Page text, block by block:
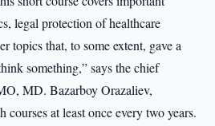
legal protection of healthcare
topics that, to some extent, gave a
something,” says the chief
MD. Bazarboy Orazaliev,
courses at least once every two years.